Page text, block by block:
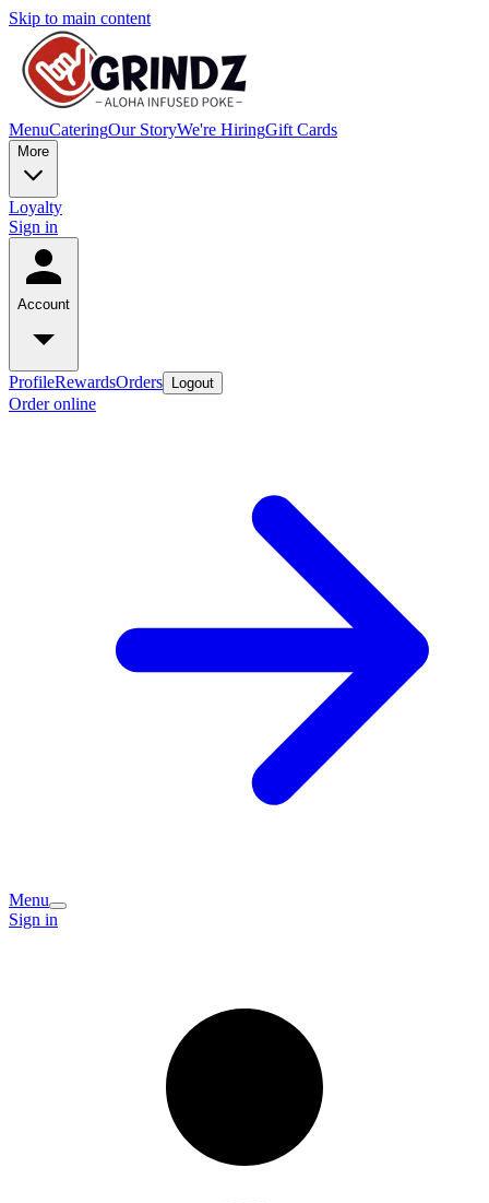
Skip to main content
MenuCateringOur StoryWe're HiringGift Cards
More
Loyalty
Sign in
Account
ProfileRewardsOrders Logout
Order online
Menu
Sign in